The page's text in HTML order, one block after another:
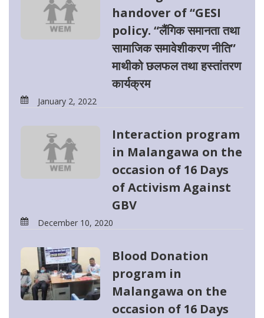
handover of “GESI
policy. “लैंगिक समानता तथा
सामाजिक समावेशीकरण नीति”
माथीको छलफल तथा हस्तांतरण
कार्यक्रम
January 2, 2022
Interaction program
in Malangawa on the
occasion of 16 Days
of Activism Against
GBV
December 10, 2020
Blood Donation
program in
Malangawa on the
occasion of 16 Days